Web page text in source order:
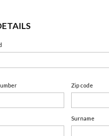
Zip code
Surname